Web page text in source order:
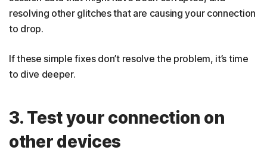
resolving other glitches that are causing your connection
to drop.
If these simple fixes don’t resolve the problem, it’s time
to dive deeper.
3. Test your connection on
other devices